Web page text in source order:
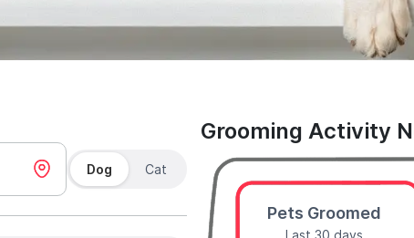
Dog Cat
Grooming Activity
Pets Groomed
Last 30 days